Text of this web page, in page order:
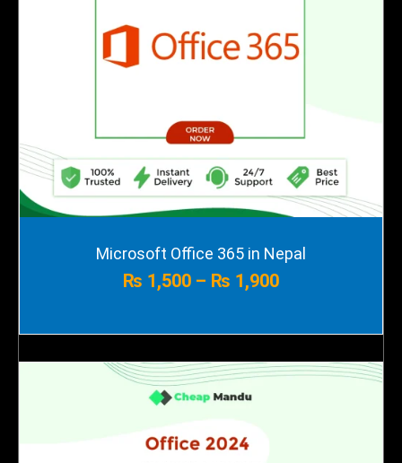
Microsoft Office 365 in Nepal
₨ 1,500 – ₨ 1,900
Price